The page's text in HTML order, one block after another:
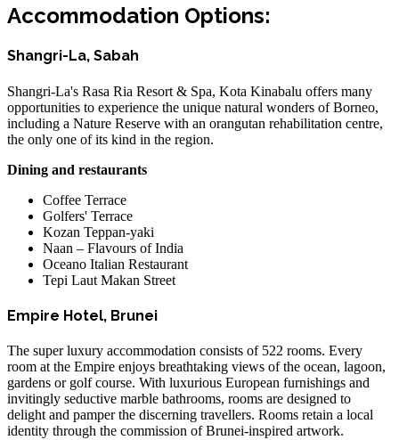
Accommodation Options:
Shangri-La, Sabah
Shangri-La's Rasa Ria Resort & Spa, Kota Kinabalu offers many
opportunities to experience the unique natural wonders of Borneo,
including a Nature Reserve with an orangutan rehabilitation centre,
the only one of its kind in the region.
Dining and restaurants
Coffee Terrace
Golfers' Terrace
Kozan Teppan-yaki
Naan – Flavours of India
Oceano Italian Restaurant
Tepi Laut Makan Street
Empire Hotel, Brunei
The super luxury accommodation consists of 522 rooms. Every
room at the Empire enjoys breathtaking views of the ocean, lagoon,
gardens or golf course. With luxurious European furnishings and
invitingly seductive marble bathrooms, rooms are designed to
delight and pamper the discerning travellers. Rooms retain a local
identity through the commission of Brunei-inspired artwork.